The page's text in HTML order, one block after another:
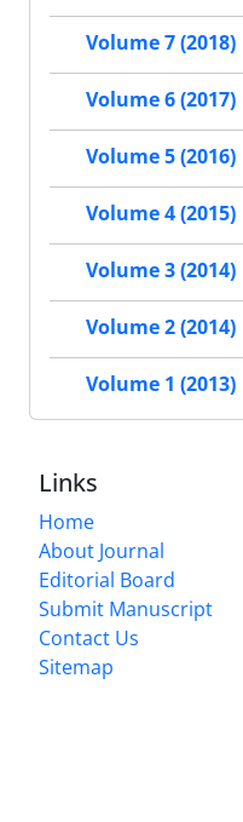
Volume 7 (2018)
Volume 6 (2017)
Volume 5 (2016)
Volume 4 (2015)
Volume 3 (2014)
Volume 2 (2014)
Volume 1 (2013)
Links
Home
About Journal
Editorial Board
Submit Manuscript
Contact Us
Sitemap